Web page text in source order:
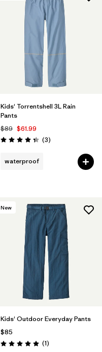
Kids' Torrentshell 3L Rain
Pants
$89 $61.99
Rating: 4.3 / 5 (3Reviews
)
waterproof
New
Kids' Outdoor Everyday Pants
$85
Rating: 5.0 / 5 (1Reviews
)